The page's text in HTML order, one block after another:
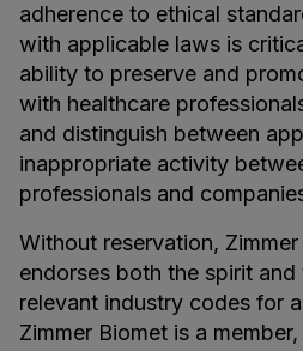
adherence to ethical
with applicable laws is
ability to preserve and
with healthcare
and distinguish between
inappropriate activity
professionals and
Without reservation,
endorses both the spirit
relevant industry codes for
Zimmer Biomet is a